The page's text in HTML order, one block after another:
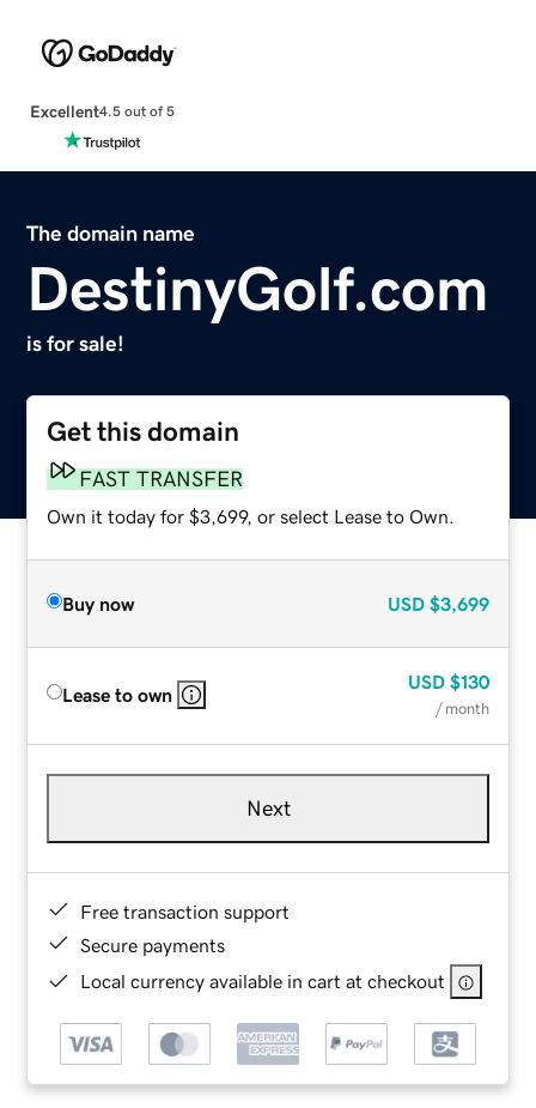
Excellent4.5 out of 5
The domain name
DestinyGolf.com
is for sale!
Get this domain
FAST TRANSFER
Own it today for $3,699, or select Lease to Own.
Buy now USD $3,699
Lease to own
USD $130
/ month
Next
Free transaction support
Secure payments
Local currency available in cart at checkout